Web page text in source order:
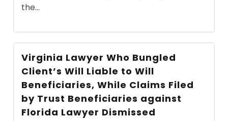
the...
Virginia Lawyer Who Bungled
Client’s Will Liable to Will
Beneficiaries, While Claims Filed
by Trust Beneficiaries against
Florida Lawyer Dismissed